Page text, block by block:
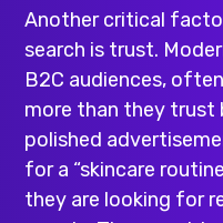
Another critical
search is trust.
B2C audiences,
more than they trust
polished
for a “skincare
they are looking for